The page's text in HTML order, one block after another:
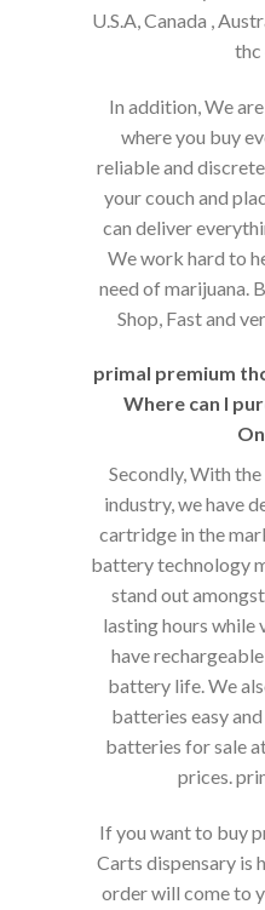
U.S.A, Canada ,
thc
In addition, We
where you buy
reliable and
your couch and
can deliver
We work hard to
need of marijuana.
Shop, Fast and
primal premium
Where can I
Secondly, With
industry, we have
cartridge in the
battery technology
stand out
lasting hours while
have
battery life. We
batteries easy
batteries for sale
prices.
If you want to buy
Carts dispensary is
order will come to